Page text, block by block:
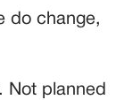
do change,
Not planned